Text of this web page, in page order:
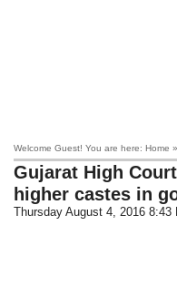
Welcome Guest! You are here: Home
Gujarat High
higher castes in
Thursday August 4, 2016 8:43